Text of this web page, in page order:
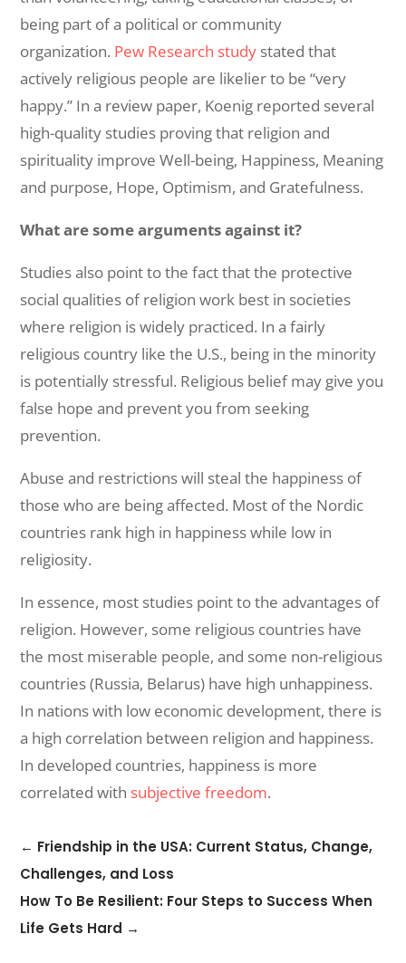
being part of a political or community
organization. Pew Research study stated that
actively religious people are likelier to be “very
happy.” In a review paper, Koenig reported several
high-quality studies proving that religion and
spirituality improve Well-being, Happiness, Meaning
and purpose, Hope, Optimism, and Gratefulness.
What are some arguments against it?
Studies also point to the fact that the protective
social qualities of religion work best in societies
where religion is widely practiced. In a fairly
religious country like the U.S., being in the minority
is potentially stressful. Religious belief may give you
false hope and prevent you from seeking
prevention.
Abuse and restrictions will steal the happiness of
those who are being affected. Most of the Nordic
countries rank high in happiness while low in
religiosity.
In essence, most studies point to the advantages of
religion. However, some religious countries have
the most miserable people, and some non-religious
countries (Russia, Belarus) have high unhappiness.
In nations with low economic development, there is
a high correlation between religion and happiness.
In developed countries, happiness is more
correlated with subjective freedom.
← Friendship in the USA: Current Status, Change,
Challenges, and Loss
How To Be Resilient: Four Steps to Success When
Life Gets Hard →